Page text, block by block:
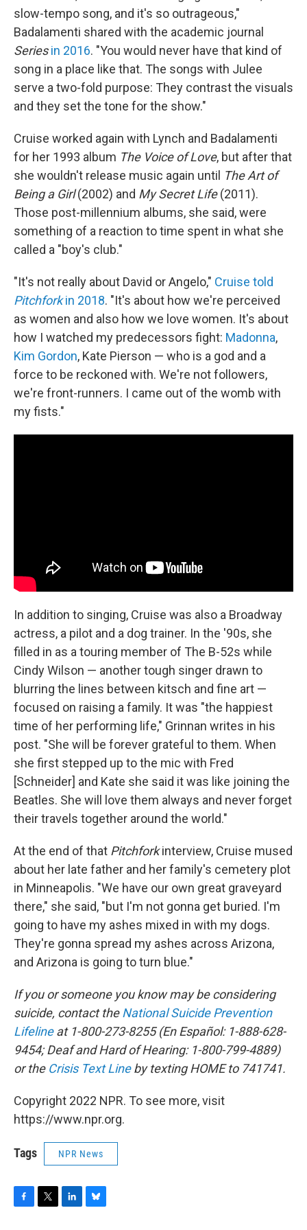
slow-tempo song, and it's so outrageous,"
Badalamenti shared with the academic journal
Seriesin 2016. "You would never have that kind of
song in a place like that. The songs with Julee
serve a two-fold purpose: They contrast the visuals
and they set the tone for the show."
Cruise worked again with Lynch and Badalamenti
for her 1993 album The Voice of Love, but after that
she wouldn't release music again until The Art of
Being a Girl(2002) and My Secret Life(2011).
Those post-millennium albums, she said, were
something of a reaction to time spent in what she
called a "boy's club."
"It's not really about David or Angelo," Cruise told
Pitchforkin 2018. "It's about how we're perceived
as women and also how we love women. It's about
how I watched my predecessors fight: Madonna,
Kim Gordon, Kate Pierson — who is a god and a
force to be reckoned with. We're not followers,
we're front-runners. I came out of the womb with
my fists."
In addition to singing, Cruise was also a Broadway
actress, a pilot and a dog trainer. In the '90s, she
filled in as a touring member of The B-52s while
Cindy Wilson — another tough singer drawn to
blurring the lines between kitsch and fine art —
focused on raising a family. It was "the happiest
time of her performing life," Grinnan writes in his
post. "She will be forever grateful to them. When
she first stepped up to the mic with Fred
[Schneider] and Kate she said it was like joining the
Beatles. She will love them always and never forget
their travels together around the world."
At the end of that Pitchforkinterview, Cruise mused
about her late father and her family's cemetery plot
in Minneapolis. "We have our own great graveyard
there," she said, "but I'm not gonna get buried. I'm
going to have my ashes mixed in with my dogs.
They're gonna spread my ashes across Arizona,
and Arizona is going to turn blue."
If you or someone you know may be considering
suicide, contact theNational Suicide Prevention
Lifelineat 1-800-273-8255 (En Español: 1-888-628-
9454; Deaf and Hard of Hearing: 1-800-799-4889)
or the Crisis Text Lineby texting HOME to 741741.
Copyright 2022 NPR. To see more, visit
https://www.npr.org.
Tags NPR News